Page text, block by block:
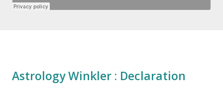
Astrology Winkler : Declaration